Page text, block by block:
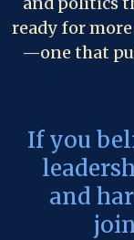
ready for
—one that
If you
and